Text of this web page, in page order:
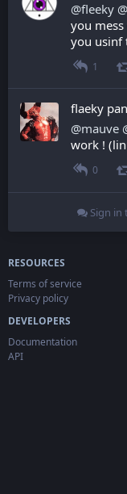
@fleeky @
you
you usinf
1
flaeky
@mauve
work !
0
Sign in
RESOURCES
Terms of service
Privacy policy
DEVELOPERS
Documentation
API